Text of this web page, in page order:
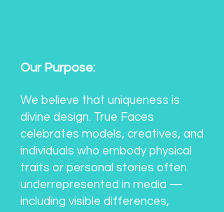
Our Purpose:
We believe that uniqueness is
divine design. True Faces
celebrates models, creatives, and
individuals who embody physical
traits or personal stories often
underrepresented in media —
including visible differences,